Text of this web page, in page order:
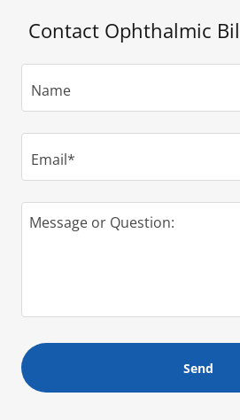
Contact Ophthalmic
Name
Email*
Send